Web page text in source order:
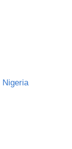
Nigeria